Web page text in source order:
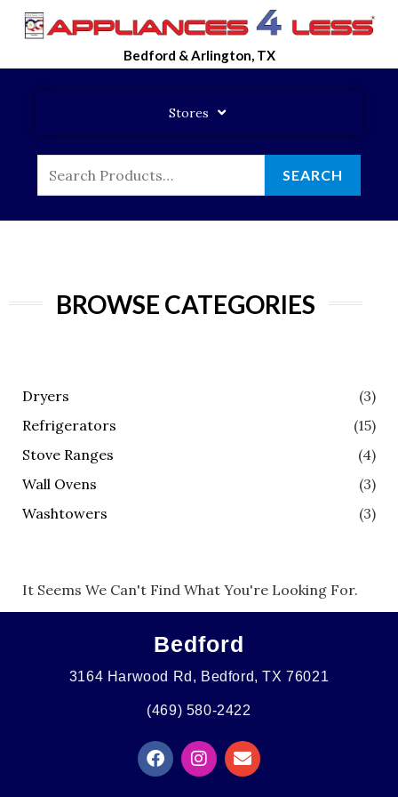
Skip
Bedford & Arlington, TX
Stores
SEARCH
BROWSE CATEGORIES
Dryers
(3)
Refrigerators
(15)
Stove Ranges
(4)
Wall Ovens
(3)
Washtowers
(3)
It Seems We Can't Find What You're Looking For.
Bedford
3164 Harwood Rd, Bedford, TX 76021
(469) 580-2422
F
A
I
N
E
N